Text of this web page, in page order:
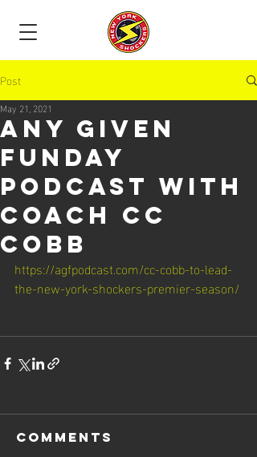
Post
Any Given
Funday
Podcast with
coach CC
Cobb
May 21, 2021
https://agfpodcast.com/cc-cobb-to-lead-
the-new-york-shockers-premier-season/
Comments